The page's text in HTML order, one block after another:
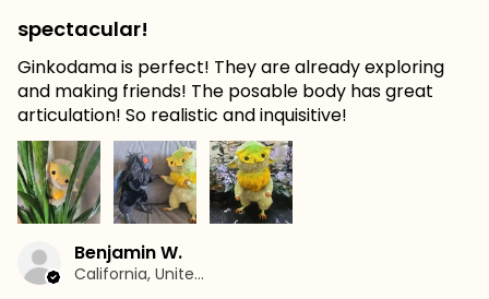
spectacular!
Ginkodama is perfect! They are already exploring
and making friends! The posable body has great
articulation! So realistic and inquisitive!
Benjamin W.
California, United States